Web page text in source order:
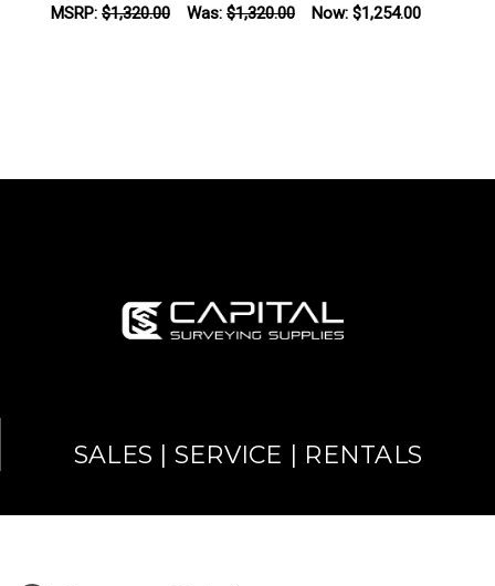
MSRP: $1,320.00 Was: $1,320.00 Now: $1,254.00
SALES | SERVICE | RENTALS